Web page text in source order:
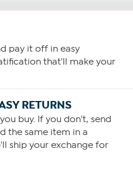
pay it off in easy
that'll make your
RETURNS
buy. If you don't, send
the same item in a
ship your exchange for